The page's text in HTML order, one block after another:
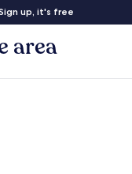
up, it's free
area